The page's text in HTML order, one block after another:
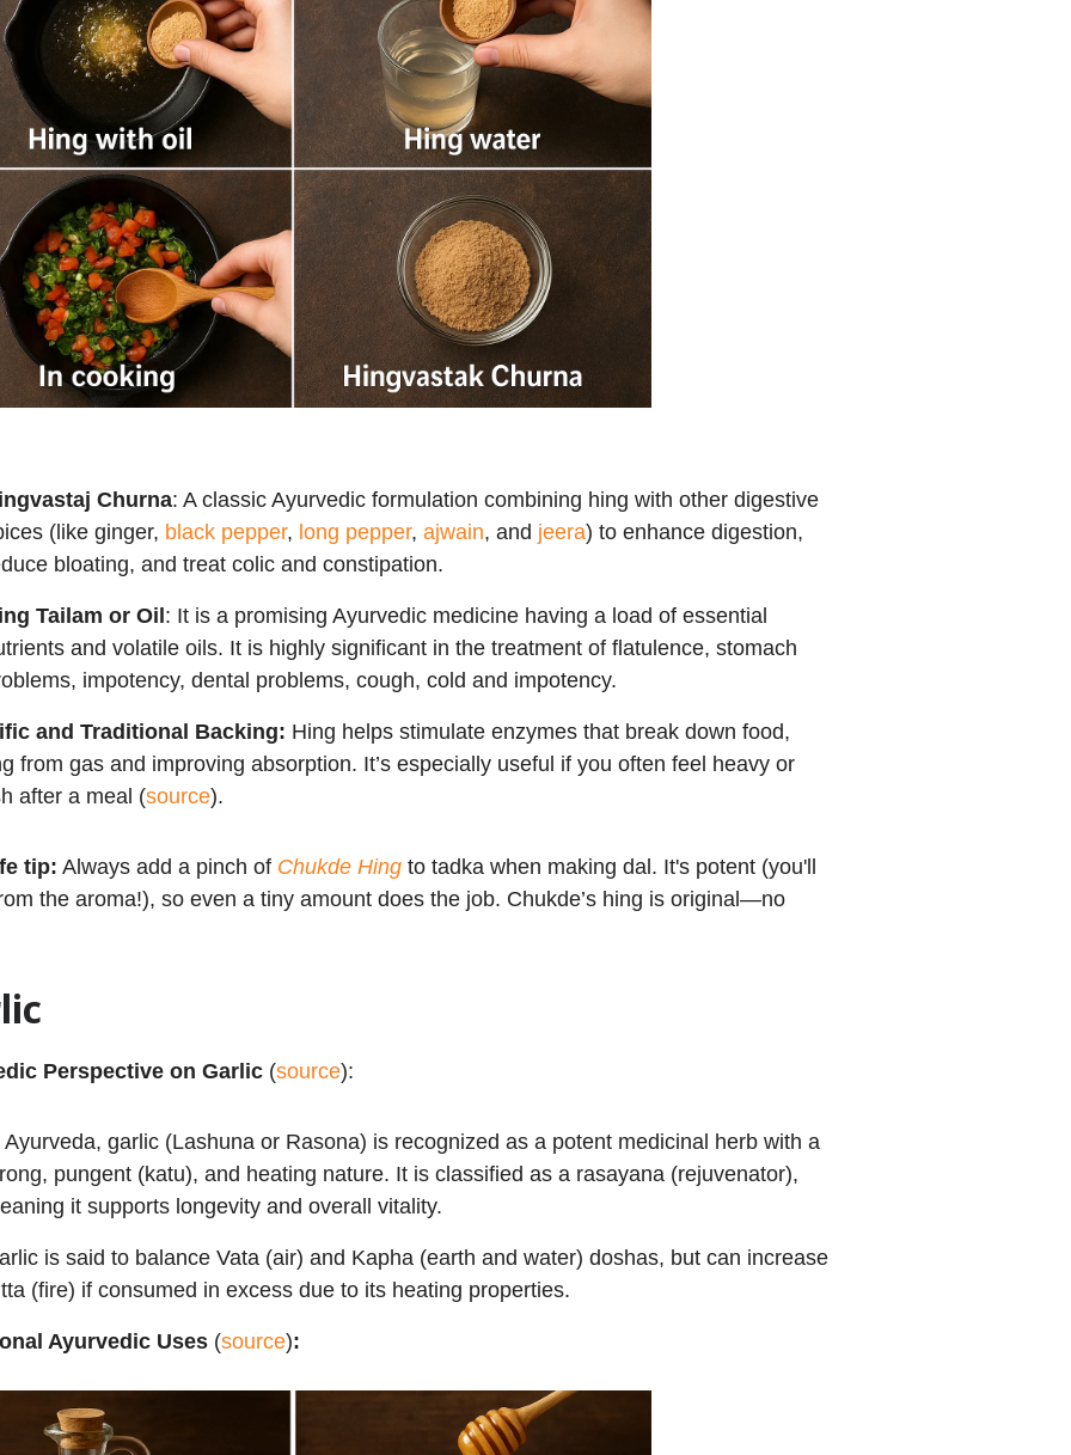
Churna: A classic Ayurvedic formulation combining hing with other digestive
(like ginger, black pepper, long pepper, ajwain, and jeera) to enhance digestion,
bloating, and treat colic and constipation.
Tailam or Oil: It is a promising Ayurvedic medicine having a load of essential
and volatile oils. It is highly significant in the treatment of flatulence, stomach
impotency, dental problems, cough, cold and impotency.
and Traditional Backing: Hing helps stimulate enzymes that break down food,
from gas and improving absorption. It’s especially useful if you often feel heavy or
after a meal (source).
tip: Always add a pinch of Chukde Hing to tadka when making dal. It's potent (you'll
the aroma!), so even a tiny amount does the job. Chukde’s hing is original—no
Perspective on Garlic (source):
Ayurveda, garlic (Lashuna or Rasona) is recognized as a potent medicinal herb with a
pungent (katu), and heating nature. It is classified as a rasayana (rejuvenator),
it supports longevity and overall vitality.
is said to balance Vata (air) and Kapha (earth and water) doshas, but can increase
(fire) if consumed in excess due to its heating properties.
Ayurvedic Uses (source):